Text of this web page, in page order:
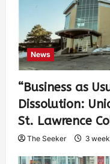
News
“Business as
Dissolution:
St. Lawrence
The Seeker 3